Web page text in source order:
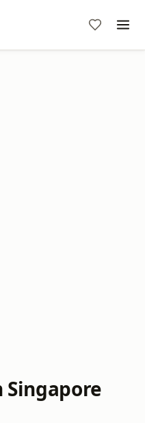
Singapore